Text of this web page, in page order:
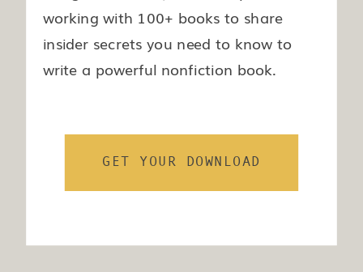
GET YOUR DOWNLOAD
working with 100+ books to share
insider secrets you need to know to
write a powerful nonfiction book.